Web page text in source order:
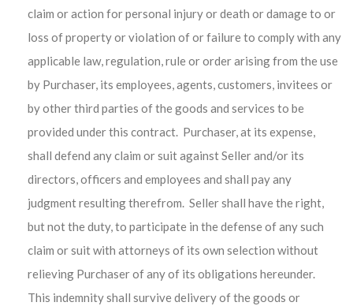
claim or action for personal injury or death or damage to or
loss of property or violation of or failure to comply with any
applicable law, regulation, rule or order arising from the use
by Purchaser, its employees, agents, customers, invitees or
by other third parties of the goods and services to be
provided under this contract. Purchaser, at its expense,
shall defend any claim or suit against Seller and/or its
directors, officers and employees and shall pay any
judgment resulting therefrom. Seller shall have the right,
but not the duty, to participate in the defense of any such
claim or suit with attorneys of its own selection without
relieving Purchaser of any of its obligations hereunder.
This indemnity shall survive delivery of the goods or